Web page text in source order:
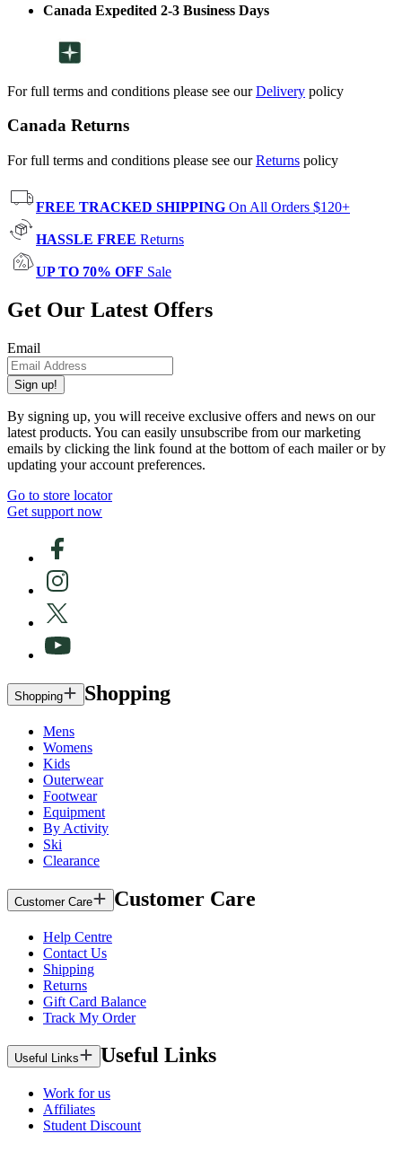
Canada Expedited 2-3 Business Days
For full terms and conditions please see ourDelivery policy
Canada Returns
For full terms and conditions please see ourReturns policy
FREE TRACKED SHIPPING On All Orders $120+
HASSLE FREE Returns
UP TO 70% OFF Sale
Get Our Latest Offers
Email
Sign up!
By signing up, you will receive exclusive offers and news on our
latest products. You can easily unsubscribe from our marketing
emails by clicking the link found at the bottom of each mailer or by
updating your account preferences.
Go to store locator
Get support now
Shopping Shopping
Mens
Womens
Kids
Outerwear
Footwear
Equipment
By Activity
Ski
Clearance
Customer Care Customer Care
Help Centre
Contact Us
Shipping
Returns
Gift Card Balance
Track My Order
Useful Links Useful Links
Work for us
Affiliates
Student Discount